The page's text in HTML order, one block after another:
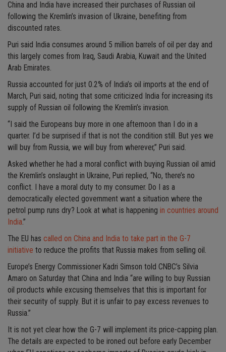
China and India have increased their purchases of Russian oil
following the Kremlin’s invasion of Ukraine, benefiting from
discounted rates.
Puri said India consumes around 5 million barrels of oil per day and
this largely comes from Iraq, Saudi Arabia, Kuwait and the United
Arab Emirates.
Russia accounted for just 0.2% of India’s oil imports at the end of
March, Puri said, noting that some criticized India for increasing its
supply of Russian oil following the Kremlin’s invasion.
“I said the Europeans buy more in one afternoon than I do in a
quarter. I’d be surprised if that is not the condition still. But yes we
will buy from Russia, we will buy from wherever,” Puri said.
Asked whether he had a moral conflict with buying Russian oil amid
the Kremlin’s onslaught in Ukraine, Puri replied, “No, there’s no
conflict. I have a moral duty to my consumer. Do I as a
democratically elected government want a situation where the
petrol pump runs dry? Look at what is happening in countries around
India.”
The EU has called on China and India to take part in the G-7
initiative to reduce the profits that Russia makes from selling oil.
Europe’s Energy Commissioner Kadri Simson told CNBC’s Silvia
Amaro on Saturday that China and India “are willing to buy Russian
oil products while excusing themselves that this is important for
their security of supply. But it is unfair to pay excess revenues to
Russia.”
It is not yet clear how the G-7 will implement its price-capping plan.
The details are expected to be ironed out before early December